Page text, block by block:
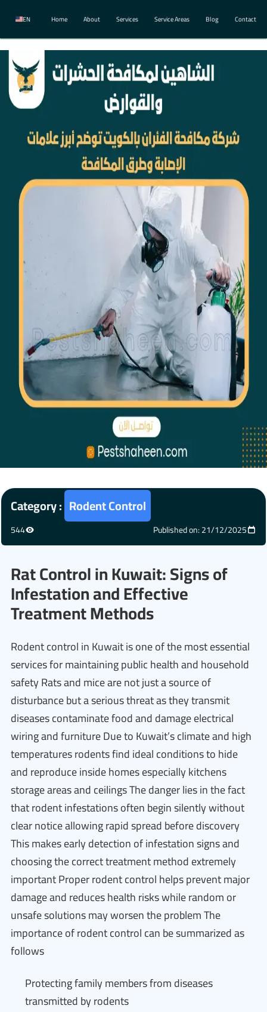
EN Home About Services Service Areas Blog Contact
Category : Rodent Control
544 Published on: 21/12/2025
Rat Control in Kuwait: Signs of
Infestation and Effective
Treatment Methods
Rodent control in Kuwait is one of the most essential
services for maintaining public health and household
safety Rats and mice are not just a source of
disturbance but a serious threat as they transmit
diseases contaminate food and damage electrical
wiring and furniture Due to Kuwait’s climate and high
temperatures rodents find ideal conditions to hide
and reproduce inside homes especially kitchens
storage areas and ceilings The danger lies in the fact
that rodent infestations often begin silently without
clear notice allowing rapid spread before discovery
This makes early detection of infestation signs and
choosing the correct treatment method extremely
important Proper rodent control helps prevent major
damage and reduces health risks while random or
unsafe solutions may worsen the problem The
importance of rodent control can be summarized as
follows
Protecting family members from diseases
transmitted by rodents